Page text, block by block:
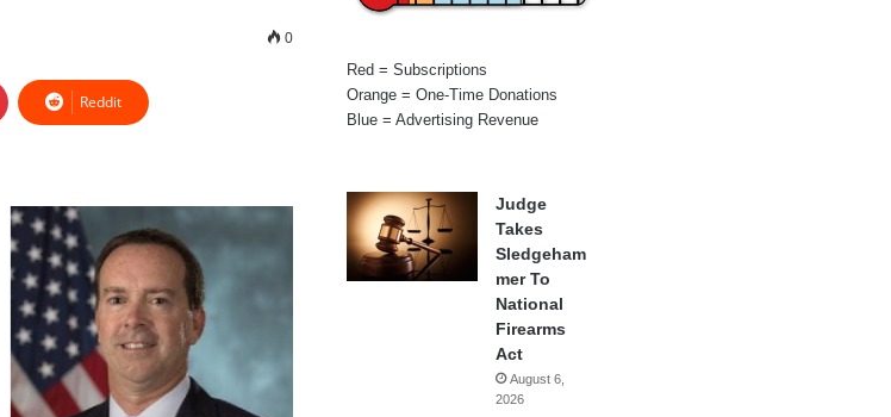
0
Reddit
Red = Subscriptions
Orange = One-Time Donations
Blue = Advertising Revenue
Judge
Takes
Sledgeham
mer To
National
Firearms
Act
August 6,
2026